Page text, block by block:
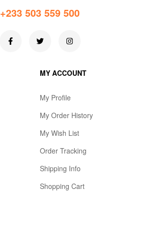
+233 503 559 500
MY ACCOUNT
My Profile
My Order History
My Wish List
Order Tracking
Shipping Info
Shopping Cart